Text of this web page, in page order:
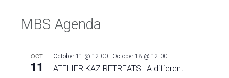
MBS Agenda
OCT
11
October 11 @ 12:00 - October 18 @ 12:00
ATELIER KAZ RETREATS | A different